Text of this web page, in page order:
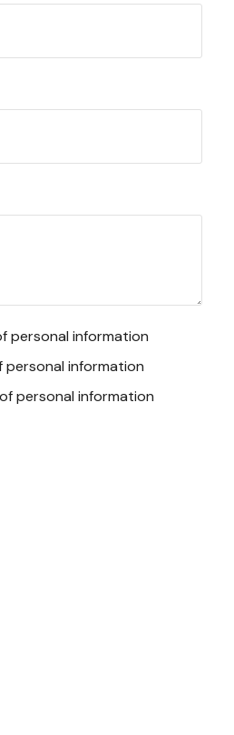
personal information
personal information
personal information